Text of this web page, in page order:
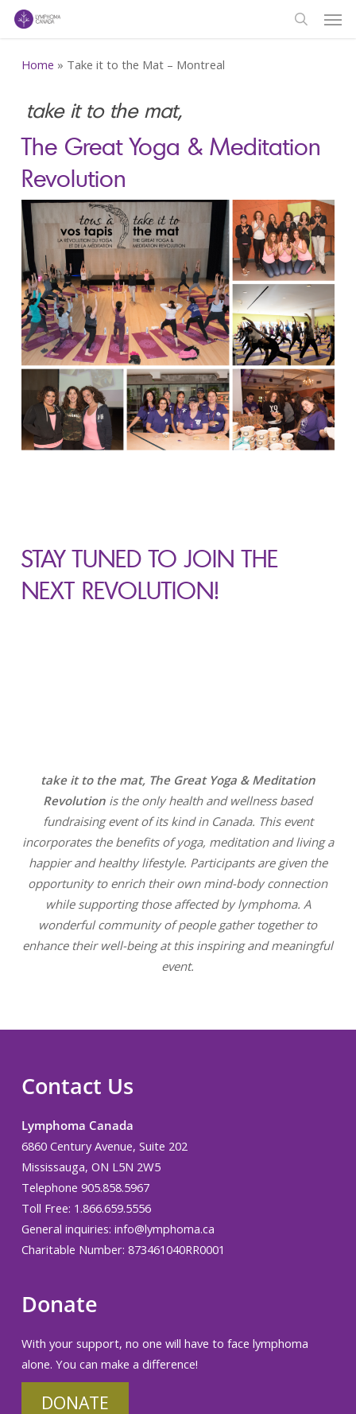
Skip
contentHome » Take it to the Mat – Montreal
take it to the mat,
The Great Yoga & Meditation
Revolution
STAY TUNED TO JOINTHE
NEXT REVOLUTION!
take it to the mat, The Great Yoga & Meditation
Revolution is the only health and wellness based
fundraising event of its kind in Canada. This event
incorporates the benefits of yoga, meditation and living a
happier and healthy lifestyle. Participants are given the
opportunity to enrich their own mind-body connection
while supporting those affected by lymphoma. A
wonderful community of people gather together to
enhance their well-being at this inspiring and meaningful
event.
Contact Us
Lymphoma Canada
6860 Century Avenue, Suite 202
Mississauga, ON L5N 2W5
Telephone 905.858.5967
Toll Free: 1.866.659.5556
General inquiries: info@lymphoma.ca
Charitable Number: 873461040RR0001
Donate
With your support, no one will have to face lymphoma
alone. You can make a difference!
DONATE